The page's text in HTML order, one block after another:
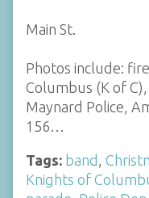
Main St.
Photos include:
Columbus (K of
Maynard Police,
156…
Tags: band
Knights of